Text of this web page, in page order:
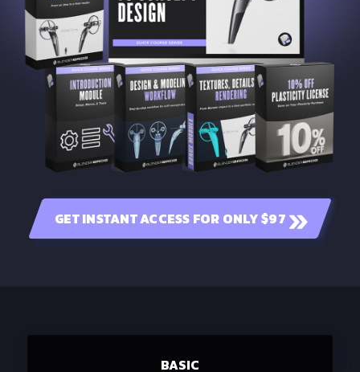
GET INSTANT ACCESS FOR ONLY $97
BASIC